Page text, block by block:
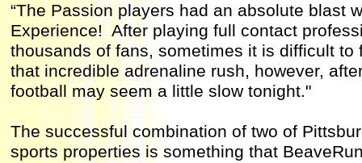
“The Passion players had an absolute blast
Experience! After playing full contact
thousands of fans, sometimes it is difficult
that incredible adrenaline rush, however,
football may seem a little slow tonight."
The successful combination of two of
sports properties is something that